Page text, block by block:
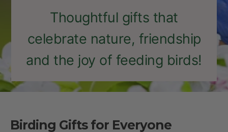
Thoughtful gifts that
celebrate nature, friendship
and the joy of feeding birds!
Birding Gifts for Everyone